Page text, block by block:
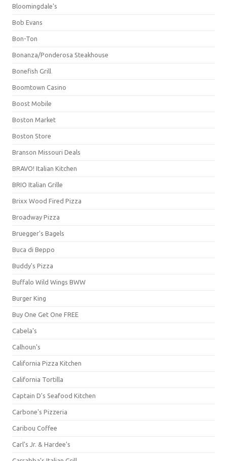
Bloomingdale's
Bob Evans
Bon-Ton
Bonanza/Ponderosa Steakhouse
Bonefish Grill
Boomtown Casino
Boost Mobile
Boston Market
Boston Store
Branson Missouri Deals
BRAVO! Italian Kitchen
BRIO Italian Grille
Brixx Wood Fired Pizza
Broadway Pizza
Bruegger's Bagels
Buca di Beppo
Buddy's Pizza
Buffalo Wild Wings BWW
Burger King
Buy One Get One FREE
Cabela's
Calhoun's
California Pizza Kitchen
California Tortilla
Captain D's Seafood Kitchen
Carbone's Pizzeria
Caribou Coffee
Carl's Jr. & Hardee's